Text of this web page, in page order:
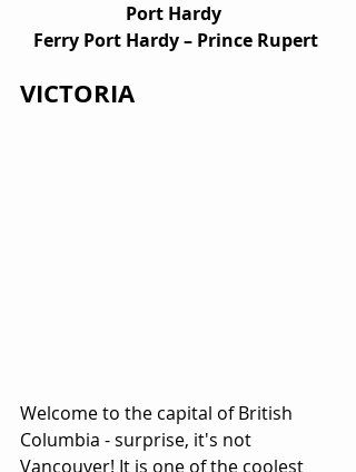
Port Hardy
Ferry Port Hardy – Prince Rupert
VICTORIA
Welcome to the capital of British
Columbia - surprise, it's not
Vancouver! It is one of the coolest